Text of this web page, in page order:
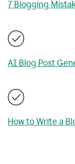
7 Blogging
AI Blog Post
How to Write a